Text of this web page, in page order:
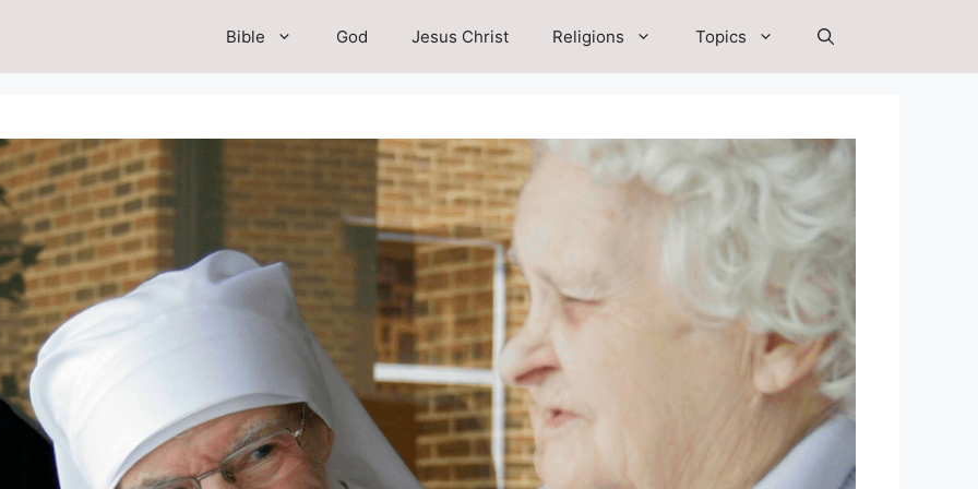
Bible God Jesus Christ Religions Topics